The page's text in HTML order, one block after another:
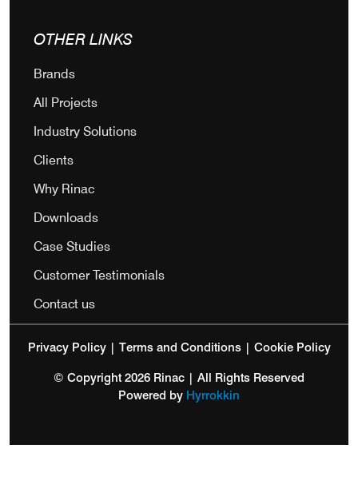
OTHER LINKS
Brands
All Projects
Industry Solutions
Clients
Why Rinac
Downloads
Case Studies
Customer Testimonials
Contact us
Privacy Policy| Terms and Conditions| Cookie Policy
© Copyright 2026 Rinac | All Rights Reserved
Powered by Hyrrokkin